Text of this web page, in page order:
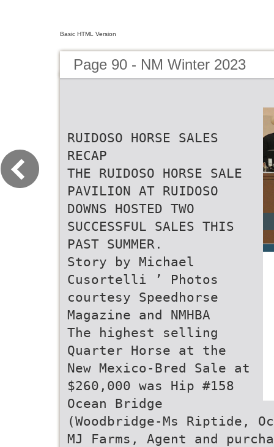
Basic HTML Version
Page 90 - NM Winter 2023
RUIDOSO HORSE SALES
RECAP
THE RUIDOSO HORSE SALE
PAVILION AT RUIDOSO
DOWNS HOSTED TWO
SUCCESSFUL SALES THIS
PAST SUMMER.
Story by Michael
Cusortelli ’ Photos
courtesy Speedhorse
Magazine and NMHBA
The highest selling
Quarter Horse at the
New Mexico-Bred Sale at
$260,000 was Hip #158
Ocean Bridge
(Woodbridge-Ms Riptide,
MJ Farms, Agent and